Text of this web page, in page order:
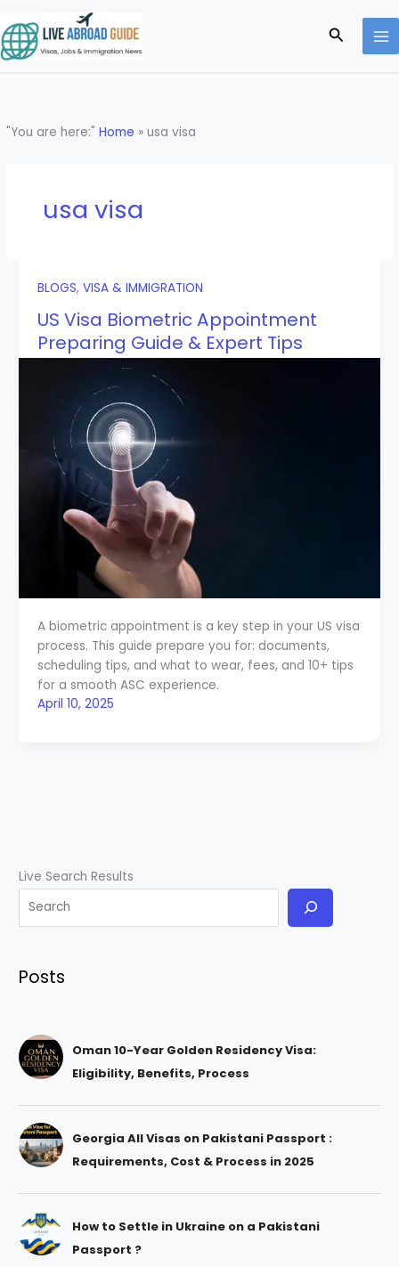
to
content
Search
"You are here:"Home »usa visa
usa visa
BLOGS, VISA & IMMIGRATION
US Visa Biometric Appointment
Preparing Guide & Expert Tips
A biometric appointment is a key step in your US visa
process. This guide prepare you for: documents,
scheduling tips, and what to wear, fees, and 10+ tips
for a smooth ASC experience.
April 10, 2025
Live Search Results
Posts
Oman 10-Year Golden Residency Visa:
Eligibility, Benefits, Process
Georgia All Visas on Pakistani Passport :
Requirements, Cost & Process in 2025
How to Settle in Ukraine on a Pakistani
Passport ?